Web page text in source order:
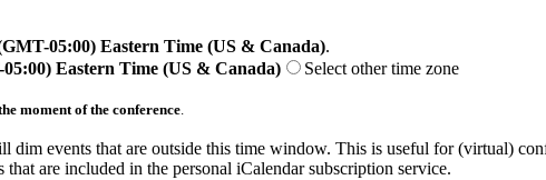
05:00) Eastern Time (US & Canada).
Eastern Time (US & Canada)
Select other time zone
moment of the conference.
dim events that are outside this time window. This is useful for (virtual)
are included in the personal iCalendar subscription service.